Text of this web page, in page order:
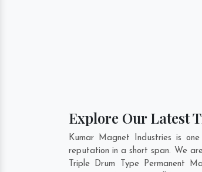
Explore Our Latest
Kumar Magnet Industries is
reputation in a short span. We
Triple Drum Type Permanent